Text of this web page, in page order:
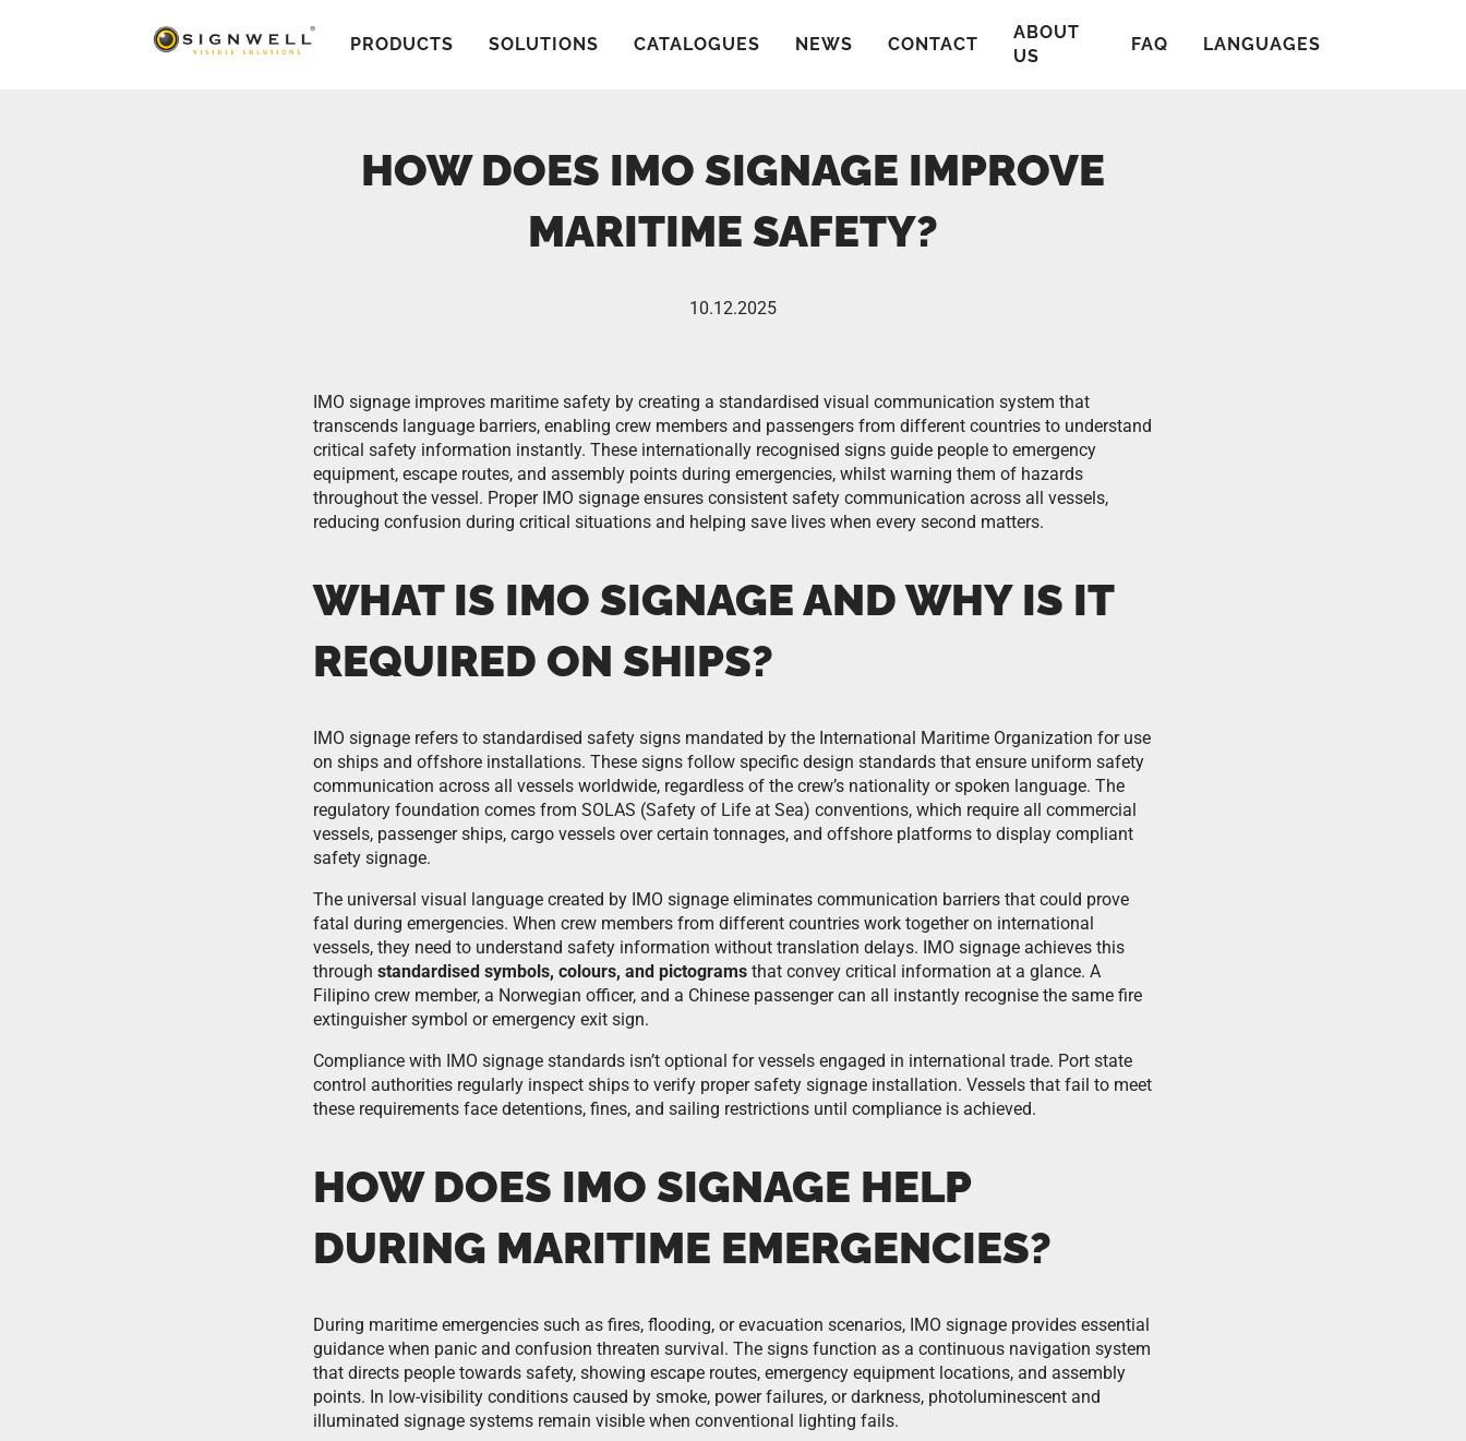
PRODUCTS SOLUTIONS CATALOGUES NEWS CONTACT
ABOUT
US
FAQ LANGUAGES
HOW DOES IMO SIGNAGE IMPROVE
MARITIME SAFETY?
10.12.2025
IMO signage improves maritime safety by creating a standardised visual communication system that
transcends language barriers, enabling crew members and passengers from different countries to understand
critical safety information instantly. These internationally recognised signs guide people to emergency
equipment, escape routes, and assembly points during emergencies, whilst warning them of hazards
throughout the vessel. Proper IMO signage ensures consistent safety communication across all vessels,
reducing confusion during critical situations and helping save lives when every second matters.
WHAT IS IMO SIGNAGE AND WHY IS IT
REQUIRED ON SHIPS?
IMO signage refers to standardised safety signs mandated by the International Maritime Organization for use
on ships and offshore installations. These signs follow specific design standards that ensure uniform safety
communication across all vessels worldwide, regardless of the crew’s nationality or spoken language. The
regulatory foundation comes from SOLAS (Safety of Life at Sea) conventions, which require all commercial
vessels, passenger ships, cargo vessels over certain tonnages, and offshore platforms to display compliant
safety signage.
The universal visual language created by IMO signage eliminates communication barriers that could prove
fatal during emergencies. When crew members from different countries work together on international
vessels, they need to understand safety information without translation delays. IMO signage achieves this
through standardised symbols, colours, and pictograms that convey critical information at a glance. A
Filipino crew member, a Norwegian officer, and a Chinese passenger can all instantly recognise the same fire
extinguisher symbol or emergency exit sign.
Compliance with IMO signage standards isn’t optional for vessels engaged in international trade. Port state
control authorities regularly inspect ships to verify proper safety signage installation. Vessels that fail to meet
these requirements face detentions, fines, and sailing restrictions until compliance is achieved.
HOW DOES IMO SIGNAGE HELP
DURING MARITIME EMERGENCIES?
During maritime emergencies such as fires, flooding, or evacuation scenarios, IMO signage provides essential
guidance when panic and confusion threaten survival. The signs function as a continuous navigation system
that directs people towards safety, showing escape routes, emergency equipment locations, and assembly
points. In low-visibility conditions caused by smoke, power failures, or darkness, photoluminescent and
illuminated signage systems remain visible when conventional lighting fails.